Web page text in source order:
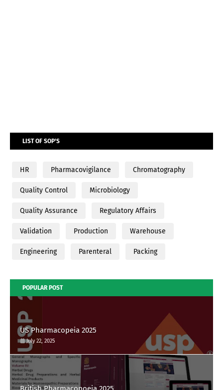
LIST OF SOP'S
HR Pharmacovigilance Chromatography
Quality Control Microbiology
Quality Assurance Regulatory Affairs
Validation Production Warehouse
Engineering Parenteral Packing
POPULAR POST
US Pharmacopeia 2025
July 22, 2025